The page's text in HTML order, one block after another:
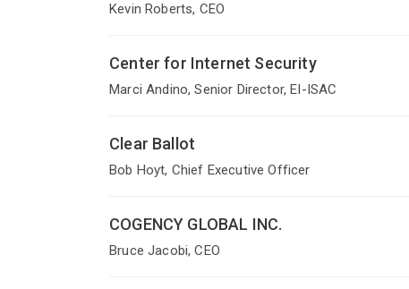
Kevin Roberts, CEO
Center for Internet Security
Marci Andino, Senior Director, EI-ISAC
Clear Ballot
Bob Hoyt, Chief Executive Officer
COGENCY GLOBAL INC.
Bruce Jacobi, CEO